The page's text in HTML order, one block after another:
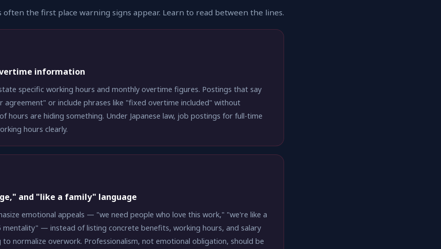
the first place warning signs appear. Learn to read between the lines.
information
specific working hours and monthly overtime figures. Postings that say
agreement" or include phrases like "fixed overtime included" without
hours are hiding something. Under Japanese law, job postings for full-time
hours clearly.
and "like a family" language
emotional appeals — "we need people who love this work," "we're like a
mentality" — instead of listing concrete benefits, working hours, and salary
normalize overwork. Professionalism, not emotional obligation, should be